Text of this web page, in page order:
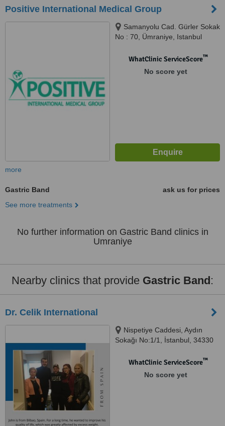
Positive International Medical Group
Samanyolu Cad. Gürler Sokak
No : 70, Ümraniye, Istanbul
WhatClinic ServiceScore™
No score yet
more
Gastric Band
ask us for prices
See more treatments
No further information on Gastric Band clinics in
Umraniye
Nearby clinics that provide Gastric Band:
Dr. Celik International
Nispetiye Caddesi, Aydın
Sokağı No:1/1, İstanbul, 34330
WhatClinic ServiceScore™
No score yet